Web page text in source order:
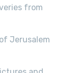
from
Jerusalem